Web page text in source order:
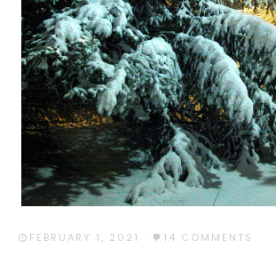
FEBRUARY 1, 2021 · 14 COMMENTS